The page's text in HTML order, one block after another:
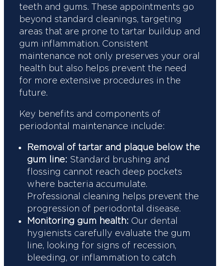
teeth and gums. These appointments go
beyond standard cleanings, targeting
areas that are prone to tartar buildup and
gum inflammation. Consistent
maintenance not only preserves your oral
health but also helps prevent the need
for more extensive procedures in the
future.
Key benefits and components of
periodontal maintenance include:
Removal of tartar and plaque below the
gum line: Standard brushing and
flossing cannot reach deep pockets
where bacteria accumulate.
Professional cleaning helps prevent the
progression of periodontal disease.
Monitoring gum health: Our dental
hygienists carefully evaluate the gum
line, looking for signs of recession,
bleeding, or inflammation to catch